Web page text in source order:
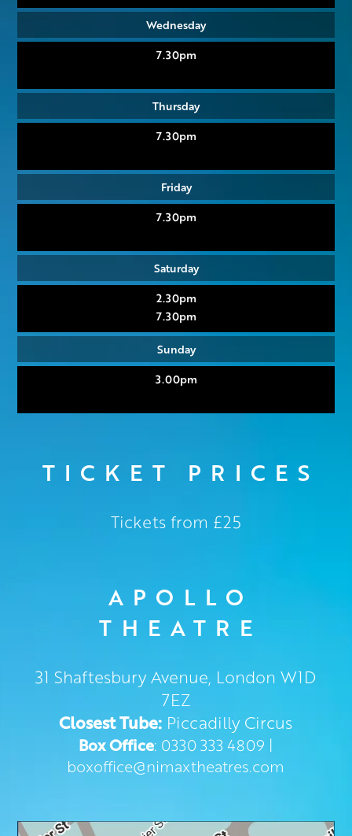
Wednesday
7.30pm
Thursday
7.30pm
Friday
7.30pm
Saturday
2.30pm
7.30pm
Sunday
3.00pm
TICKET PRICES
Tickets from £25
APOLLO
THEATRE
31 Shaftesbury Avenue, London W1D
7EZ
Closest Tube: Piccadilly Circus
Box Office: 0330 333 4809 |
boxoffice@nimaxtheatres.com